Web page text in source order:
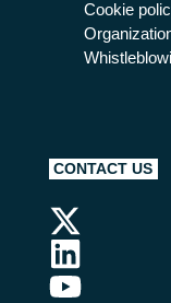
Cookie
CONTACT US